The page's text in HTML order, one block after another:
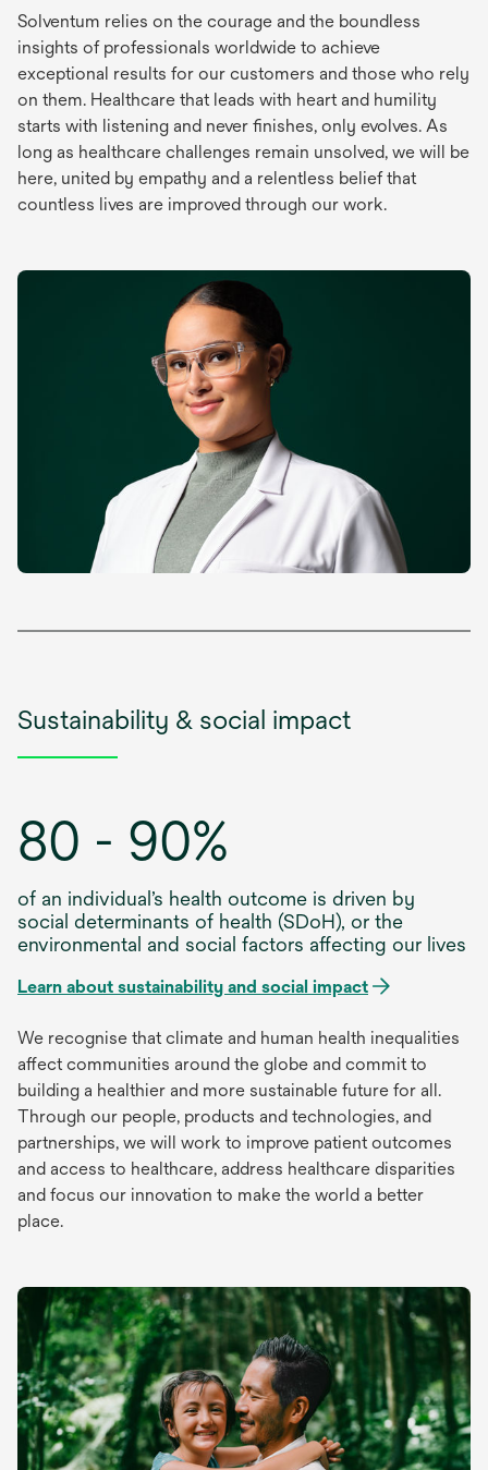
Solventum relies on the courage and the boundless
insights of professionals worldwide to achieve
exceptional results for our customers and those who rely
on them. Healthcare that leads with heart and humility
starts with listening and never finishes, only evolves. As
long as healthcare challenges remain unsolved, we will be
here, united by empathy and a relentless belief that
countless lives are improved through our work.
Sustainability & social impact
80 - 90%
of an individual’s health outcome is driven by
social determinants of health (SDoH), or the
environmental and social factors affecting our lives
Learn about sustainability and social impact
We recognise that climate and human health inequalities
affect communities around the globe and commit to
building a healthier and more sustainable future for all.
Through our people, products and technologies, and
partnerships, we will work to improve patient outcomes
and access to healthcare, address healthcare disparities
and focus our innovation to make the world a better
place.